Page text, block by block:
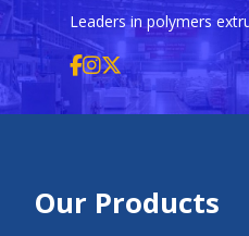
Leaders in polymers
Our Products